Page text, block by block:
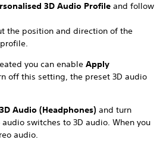
3D Audio Profileand follow
the position and direction of the
you can enableApply
off this setting, the preset 3D audio
3D Audio (Headphones)and turn
audio switches to 3D audio. When you
audio.